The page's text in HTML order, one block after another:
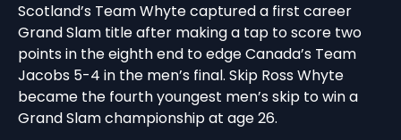
Scotland’s Team Whyte captured a first career
Grand Slam title after making a tap to score two
points in the eighth end to edge Canada’s Team
Jacobs 5-4 in the men’s final. Skip Ross Whyte
became the fourth youngest men’s skip to win a
Grand Slam championship at age 26.